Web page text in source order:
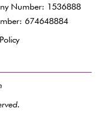
Number: 1536888
674648884